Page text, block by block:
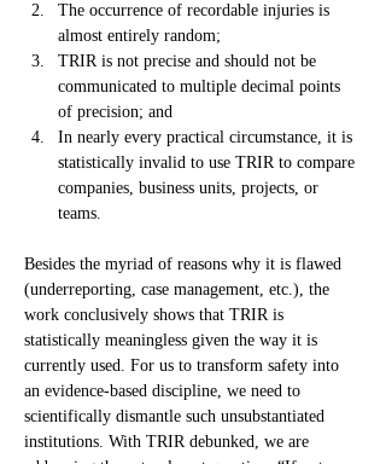
The occurrence of recordable injuries is
almost entirely random;
TRIR is not precise and should not be
communicated to multiple decimal points
of precision; and
In nearly every practical circumstance, it is
statistically invalid to use TRIR to compare
companies, business units, projects, or
teams.
Besides the myriad of reasons why it is flawed
(underreporting, case management, etc.), the
work conclusively shows that TRIR is
statistically meaningless given the way it is
currently used. For us to transform safety into
an evidence-based discipline, we need to
scientifically dismantle such unsubstantiated
institutions. With TRIR debunked, we are